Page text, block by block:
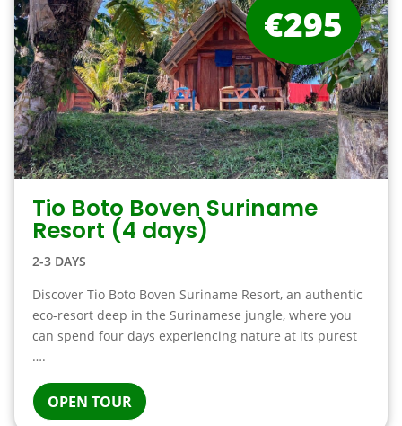
Tio Boto Boven Suriname
Resort (4 days)
2-3 DAYS
Discover Tio Boto Boven Suriname Resort, an authentic
eco-resort deep in the Surinamese jungle, where you
can spend four days experiencing nature at its purest
….
OPEN TOUR
€295